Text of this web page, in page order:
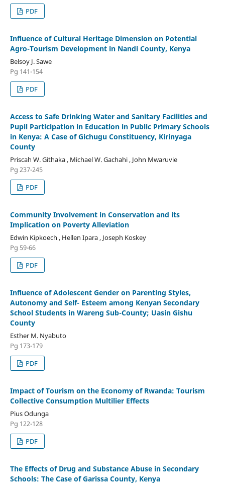
PDF
Influence of Cultural Heritage Dimension on Potential
Agro-Tourism Development in Nandi County, Kenya
Belsoy J. Sawe
Pg 141-154
PDF
Access to Safe Drinking Water and Sanitary Facilities and
Pupil Participation in Education in Public Primary Schools
in Kenya: A Case of Gichugu Constituency, Kirinyaga
County
Priscah W. Githaka , Michael W. Gachahi , John Mwaruvie
Pg 237-245
PDF
Community Involvement in Conservation and its
Implication on Poverty Alleviation
Edwin Kipkoech , Hellen Ipara , Joseph Koskey
Pg 59-66
PDF
Influence of Adolescent Gender on Parenting Styles,
Autonomy and Self- Esteem among Kenyan Secondary
School Students in Wareng Sub-County; Uasin Gishu
County
Esther M. Nyabuto
Pg 173-179
PDF
Impact of Tourism on the Economy of Rwanda: Tourism
Collective Consumption Multilier Effects
Pius Odunga
Pg 122-128
PDF
The Effects of Drug and Substance Abuse in Secondary
Schools: The Case of Garissa County, Kenya